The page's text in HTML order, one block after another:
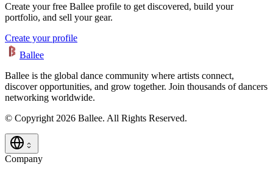
Create your free Ballee profile to get discovered, build your
portfolio, and sell your gear.
Create your profile
Ballee
Ballee is the global dance community where artists connect,
discover opportunities, and grow together. Join thousands of dancers
networking worldwide.
© Copyright 2026 Ballee. All Rights Reserved.
Company